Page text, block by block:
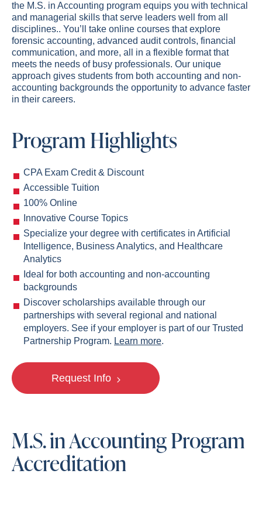
the M.S. in Accounting program equips you with technical
and managerial skills that serve leaders well from all
disciplines.. You’ll take online courses that explore
forensic accounting, advanced audit controls, financial
communication, and more, all in a flexible format that
meets the needs of busy professionals. Our unique
approach gives students from both accounting and non-
accounting backgrounds the opportunity to advance faster
in their careers.
Program Highlights
CPA Exam Credit & Discount
Accessible Tuition
100% Online
Innovative Course Topics
Specialize your degree with certificates in Artificial
Intelligence, Business Analytics, and Healthcare
Analytics
Ideal for both accounting and non-accounting
backgrounds
Discover scholarships available through our
partnerships with several regional and national
employers. See if your employer is part of our Trusted
Partnership Program. Learn more.
Request Info
M.S. in Accounting Program
Accreditation